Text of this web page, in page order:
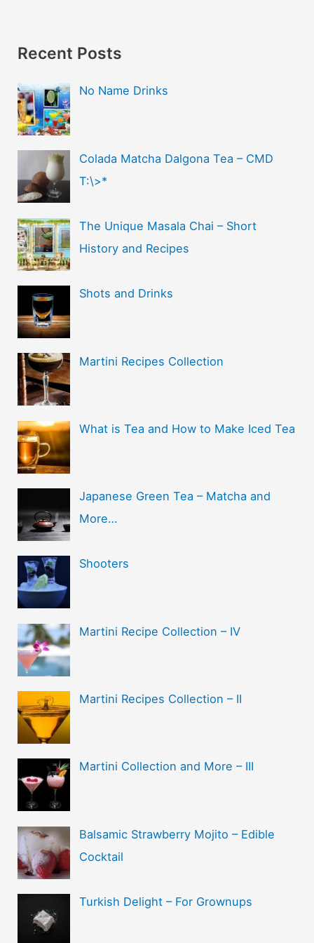
Recent Posts
No Name Drinks
Colada Matcha Dalgona Tea – CMD
T:\>*
The Unique Masala Chai – Short
History and Recipes
Shots and Drinks
Martini Recipes Collection
What is Tea and How to Make Iced Tea
Japanese Green Tea – Matcha and
More…
Shooters
Martini Recipe Collection – IV
Martini Recipes Collection – II
Martini Collection and More – III
Balsamic Strawberry Mojito – Edible
Cocktail
Turkish Delight – For Grownups